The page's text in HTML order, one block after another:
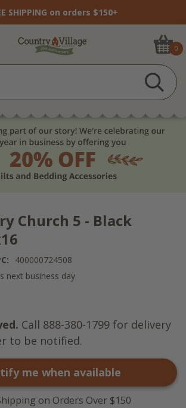
SHIPPING on orders $150+
0
Church 5 - Black
400000724508
next business day
Call 888-380-1799 for delivery
to be notified.
me when available
on Orders Over $150